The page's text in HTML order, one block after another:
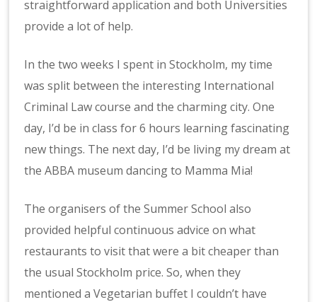
straightforward application and both Universities
provide a lot of help.
In the two weeks I spent in Stockholm, my time
was split between the interesting International
Criminal Law course and the charming city. One
day, I’d be in class for 6 hours learning fascinating
new things. The next day, I’d be living my dream at
the ABBA museum dancing to Mamma Mia!
The organisers of the Summer School also
provided helpful continuous advice on what
restaurants to visit that were a bit cheaper than
the usual Stockholm price. So, when they
mentioned a Vegetarian buffet I couldn’t have